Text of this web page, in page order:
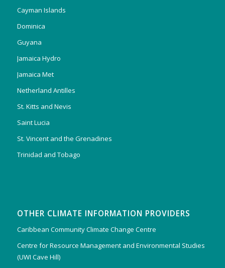
Cayman Islands
Dominica
Guyana
Jamaica Hydro
Jamaica Met
Netherland Antilles
St. Kitts and Nevis
Saint Lucia
St. Vincent and the Grenadines
Trinidad and Tobago
OTHER CLIMATE INFORMATION PROVIDERS
Caribbean Community Climate Change Centre
Centre for Resource Management and Environmental Studies
(UWI Cave Hill)